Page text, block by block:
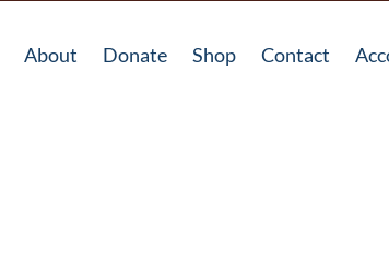
About Donate Shop Contact